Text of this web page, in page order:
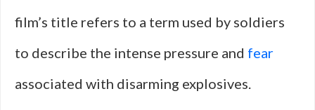
film’s title refers to a term used by soldiers
to describe the intense pressure and fear
associated with disarming explosives.